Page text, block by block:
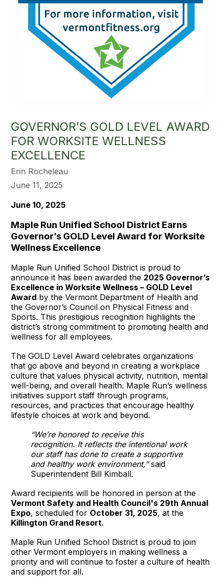
GOVERNOR’S GOLD LEVEL AWARD
FOR WORKSITE WELLNESS
EXCELLENCE
Erin Rocheleau
June 11, 2025
June 10, 2025
Maple Run Unified School District Earns
Governor’s GOLD Level Award for Worksite
Wellness Excellence
Maple Run Unified School District is proud to
announce it has been awarded the 2025 Governor’s
Excellence in Worksite Wellness – GOLD Level
Award by the Vermont Department of Health and
the Governor’s Council on Physical Fitness and
Sports. This prestigious recognition highlights the
district’s strong commitment to promoting health and
wellness for all employees.
The GOLD Level Award celebrates organizations
that go above and beyond in creating a workplace
culture that values physical activity, nutrition, mental
well-being, and overall health. Maple Run’s wellness
initiatives support staff through programs,
resources, and practices that encourage healthy
lifestyle choices at work and beyond.
“We’re honored to receive this
recognition. It reflects the intentional work
our staff has done to create a supportive
and healthy work environment,”said
Superintendent Bill Kimball.
Award recipients will be honored in person at the
Vermont Safety and Health Council's 29th Annual
Expo, scheduled for October 31, 2025, at the
Killington Grand Resort.
Maple Run Unified School District is proud to join
other Vermont employers in making wellness a
priority and will continue to foster a culture of health
and support for all.